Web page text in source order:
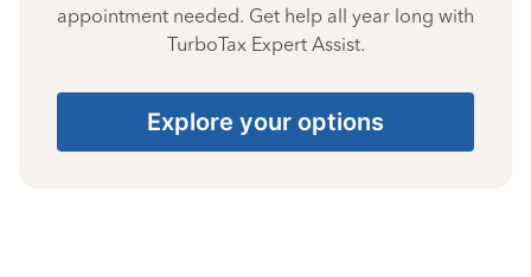
appointment needed. Get help all year long with
TurboTax Expert Assist.
Explore your options